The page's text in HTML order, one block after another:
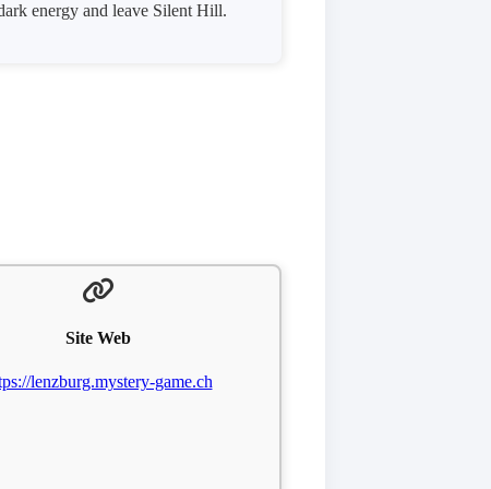
energy and leave Silent Hill.
Site Web
lenzburg.mystery-game.ch